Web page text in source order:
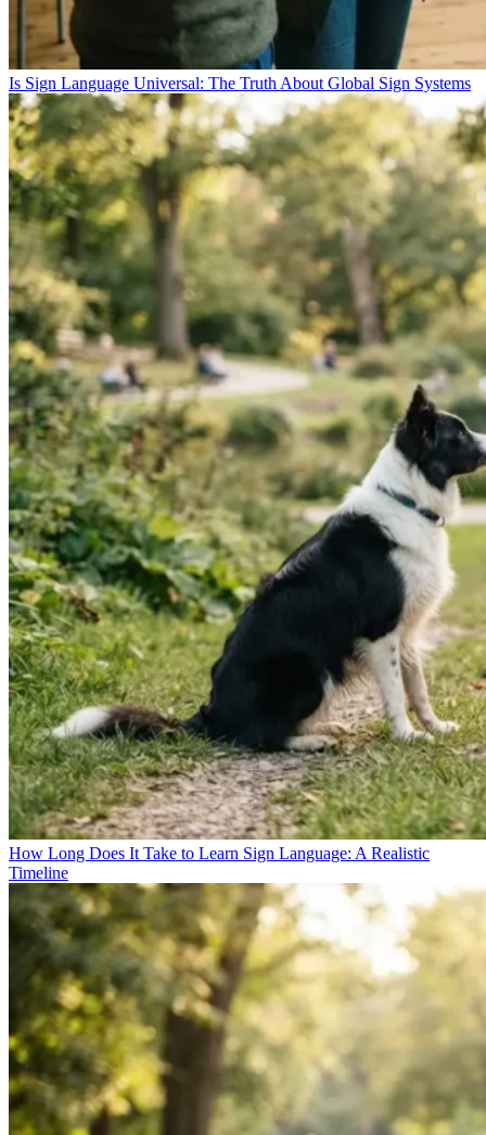
Is Sign Language Universal: The Truth About Global Sign Systems
How Long Does It Take to Learn Sign Language: A Realistic
Timeline